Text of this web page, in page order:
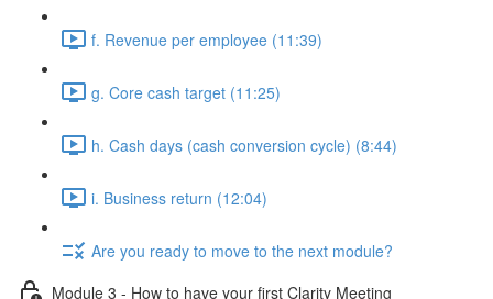
f. Revenue per employee (11:39)
g. Core cash target (11:25)
h. Cash days (cash conversion cycle) (8:44)
i. Business return (12:04)
Are you ready to move to the next module?
Module 3 - How to have your first Clarity Meeting